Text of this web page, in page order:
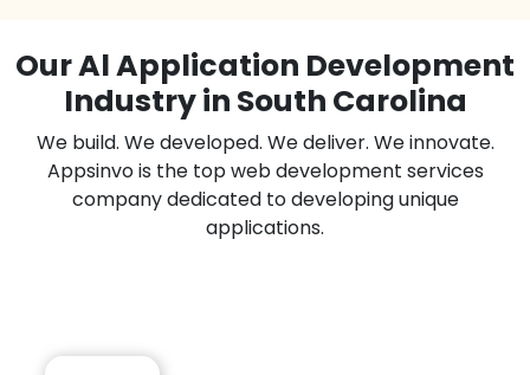
Our Al Application Development
Industry in South Carolina
We build. We developed. We deliver. We innovate.
Appsinvo is the top web development services
company dedicated to developing unique
applications.